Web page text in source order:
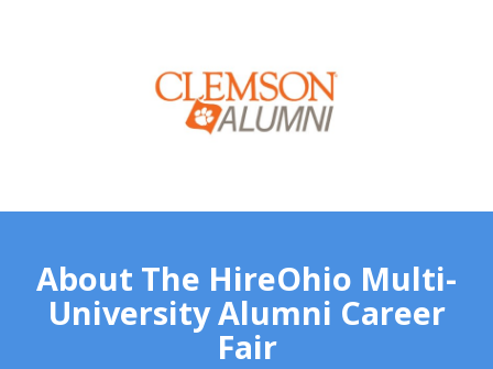
About The HireOhio Multi-
University Alumni Career
Fair